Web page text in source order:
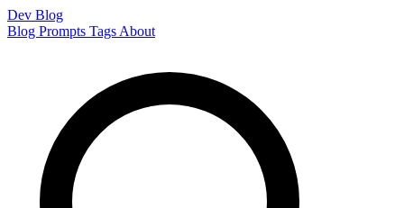
Dev Blog
Blog Prompts Tags About